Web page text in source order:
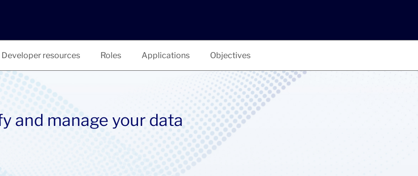
Developer resources Roles Applications Objectives
and manage your data